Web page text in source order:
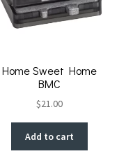
Home Sweet Home
BMC
$21.00
Add to cart